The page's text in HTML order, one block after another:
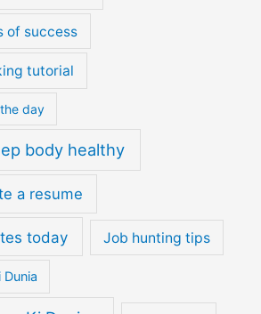
of success
tutorial
day
body healthy
a resume
today Job hunting tips